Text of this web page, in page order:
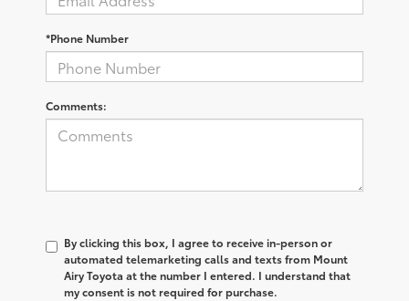
*Phone Number
Comments:
By clicking this box, I agree to receive in-person or
automated telemarketing calls and texts from Mount
Airy Toyota at the number I entered. I understand that
my consent is not required for purchase.